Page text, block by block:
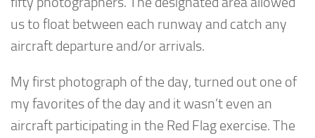
us to float between each runway and catch any
aircraft departure and/or arrivals.
My first photograph of the day, turned out one of
my favorites of the day and it wasn’t even an
aircraft participating in the Red Flag exercise. The